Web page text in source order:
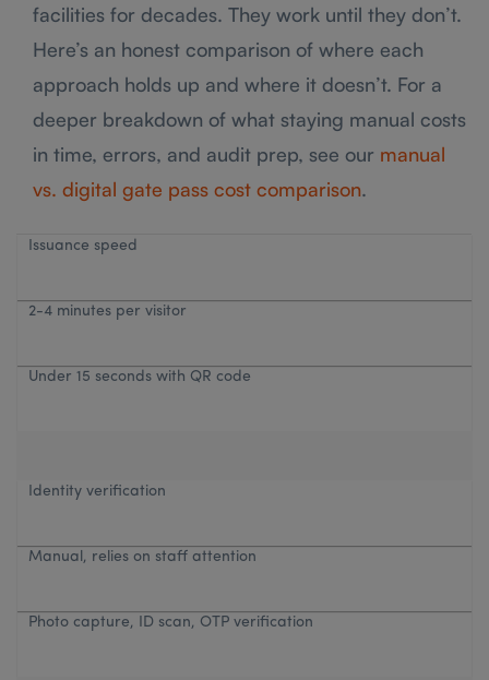
facilities for decades. They work until they don’t.
Here’s an honest comparison of where each
approach holds up and where it doesn’t. For a
deeper breakdown of what staying manual costs
in time, errors, and audit prep, see our manual
vs. digital gate pass cost comparison.
Issuance speed
2-4 minutes per visitor
Under 15 seconds with QR code
Identity verification
Manual, relies on staff attention
Photo capture, ID scan, OTP verification